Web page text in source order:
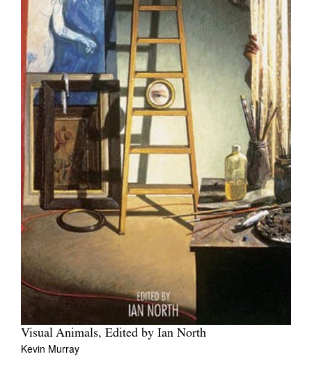
Visual Animals, Edited by Ian North
Kevin Murray